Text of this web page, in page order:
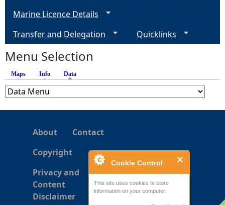
Cookie Control
This site uses cookies to store
information on your computer.
s
Marine Licence Details
Transfer and Delegation
Quicklinks
Menu Selection
Maps Info Data
About
Contact
Copyright
Privacy and
Content
Disclaimer